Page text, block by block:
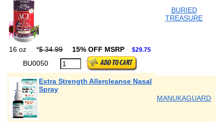
BURIED
TREASURE
16 oz *$ 34.99 15% OFF MSRP $29.75
BU0050
Extra Strength Allercleanse Nasal
Spray
MANUKAGUARD